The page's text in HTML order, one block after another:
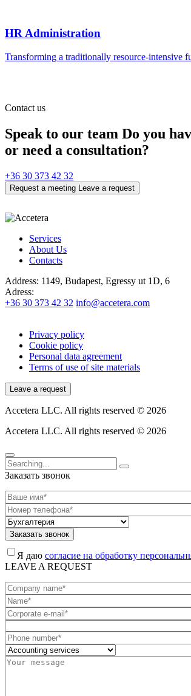
HR Administration
Transforming a traditionally resource-intensive
Contact us
Speak to our team Do you
or need a consultation?
+36 30 373 42 32
Request a meeting Leave a request
Services
About Us
Contacts
Address: 1149, Budapest, Egressy ut 1D, 6
Adress:
+36 30 373 42 32 info@accetera.com
Privacy policy
Cookie policy
Personal data agreement
Terms of use of site materials
Leave a request
Accetera LLC. All rights reserved © 2026
Accetera LLC. All rights reserved © 2026
Заказать звонок
Заказать звонок
Я даю согласие на обработку
LEAVE A REQUEST